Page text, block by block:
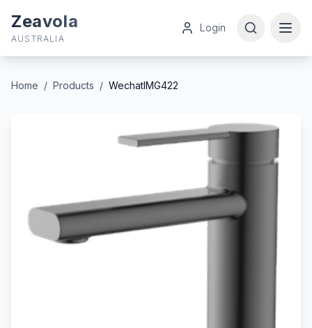
Zeavola
AUSTRALIA
Login
Home / Products / WechatIMG422